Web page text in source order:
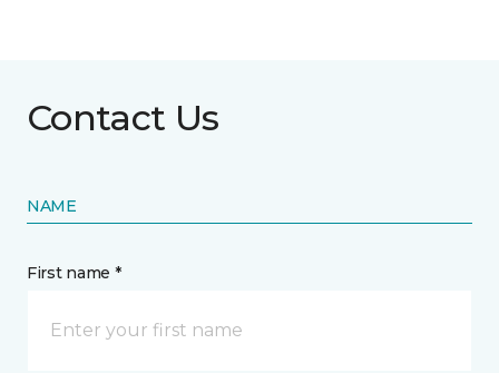
Contact Us
NAME
First name *